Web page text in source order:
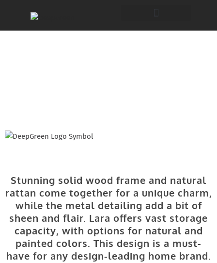
Stunning solid wood frame and natural
rattan come together for a unique charm,
while the metal detailing add a bit of
sheen and flair. Lara offers vast storage
capacity, with options for natural and
painted colors. This design is a must-
have for any design-leading home brand.